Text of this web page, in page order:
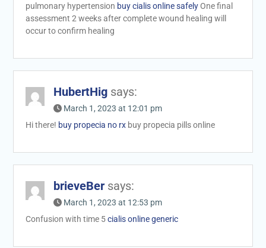
pulmonary hypertension buy cialis online safelyOne final
assessment 2 weeks after complete wound healing will
occur to confirm healing
HubertHig says:
March 1, 2023 at 12:01 pm
Hi there! buy propecia no rxbuy propecia pills online
brieveBer says:
March 1, 2023 at 12:53 pm
Confusion with time 5cialis online generic